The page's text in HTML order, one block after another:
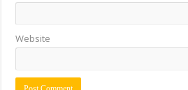
Website